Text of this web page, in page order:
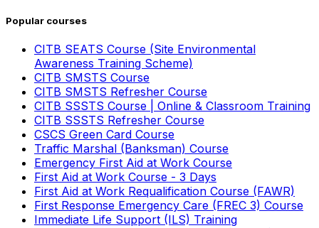
Popular courses
CITB SEATS Course (Site Environmental
Awareness Training Scheme)
CITB SMSTS Course
CITB SMSTS Refresher Course
CITB SSSTS Course | Online & Classroom Training
CITB SSSTS Refresher Course
CSCS Green Card Course
Traffic Marshal (Banksman) Course
Emergency First Aid at Work Course
First Aid at Work Course - 3 Days
First Aid at Work Requalification Course (FAWR)
First Response Emergency Care (FREC 3) Course
Immediate Life Support (ILS) Training